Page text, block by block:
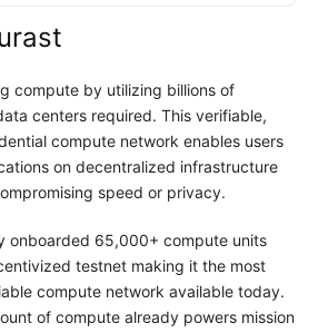
compute by utilizing billions of
centers required. This verifiable,
compute network enables users
on decentralized infrastructure
speed or privacy.
onboarded 65,000+ compute units
testnet making it the most
compute network available today.
of compute already powers mission